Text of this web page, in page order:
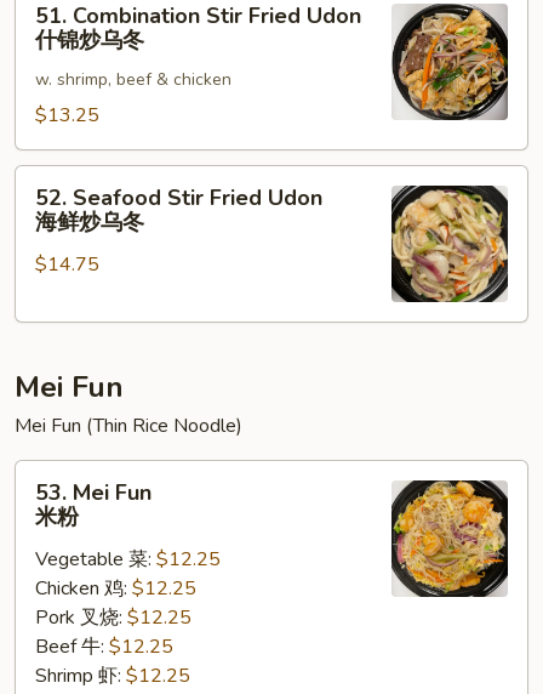
Combination
Stir
Fried
Udon
什
锦
51. Combination Stir Fried Udon
什锦炒乌冬
w. shrimp, beef & chicken
$13.25
Seafood
Stir
Fried
海
炒
乌
52. Seafood Stir Fried Udon
海鲜炒乌冬
$14.75
Mei Fun
Mei Fun (Thin Rice Noodle)
Mei
Fun
53. Mei Fun
米粉
Vegetable 菜: $12.25
Chicken 鸡: $12.25
Pork 叉烧: $12.25
Beef 牛: $12.25
Shrimp 虾: $12.25